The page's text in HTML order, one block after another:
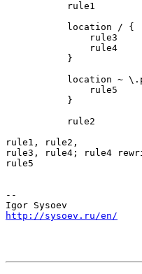
           rule1
           location / {
               rule3
               rule4
           }
location ~
               rule5
           }
           rule2
rule1, rule2,
rule3, rule4; rule4
rule5
--
http://sysoev.ru/en/